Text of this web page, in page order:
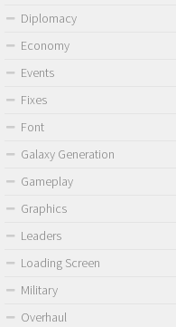
Diplomacy
Economy
Events
Fixes
Font
Galaxy Generation
Gameplay
Graphics
Leaders
Loading Screen
Military
Overhaul